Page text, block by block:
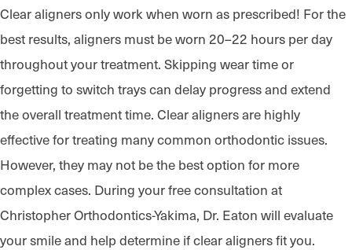
Clear aligners only work when worn as prescribed! For the
best results, aligners must be worn 20–22 hours per day
throughout your treatment. Skipping wear time or
forgetting to switch trays can delay progress and extend
the overall treatment time. Clear aligners are highly
effective for treating many common orthodontic issues.
However, they may not be the best option for more
complex cases. During your free consultation at
Christopher Orthodontics-Yakima, Dr. Eaton will evaluate
your smile and help determine if clear aligners fit you.